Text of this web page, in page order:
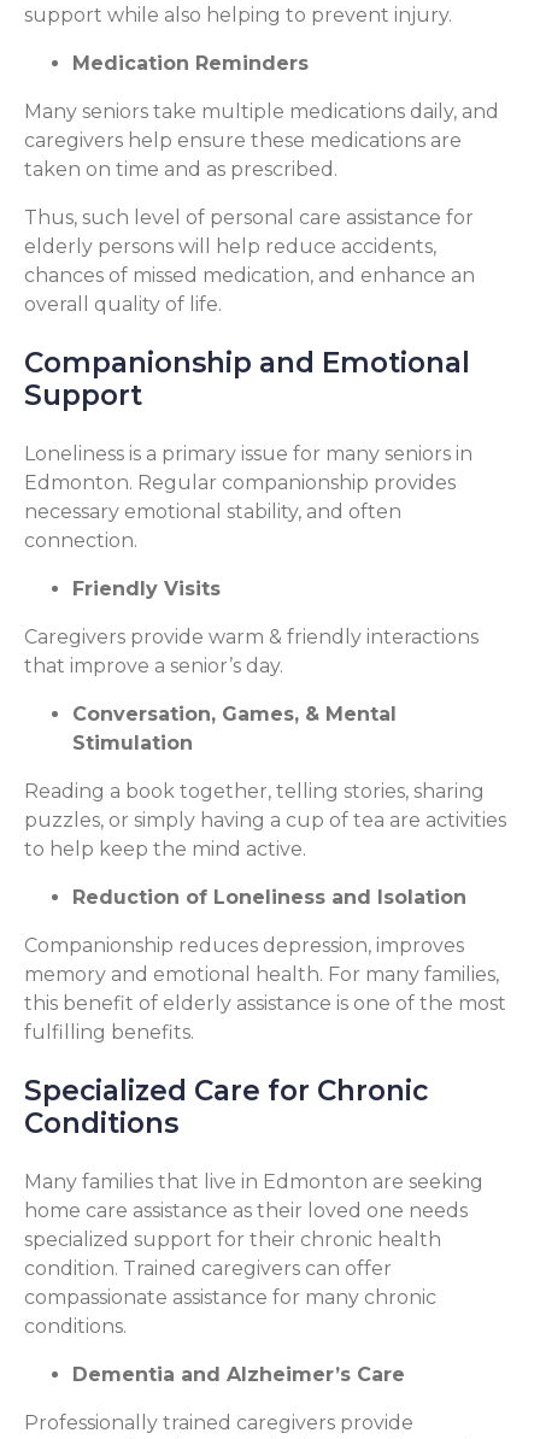
support while also helping to prevent injury.
Medication Reminders
Many seniors take multiple medications daily, and
caregivers help ensure these medications are
taken on time and as prescribed.
Thus, such level of personal care assistance for
elderly persons will help reduce accidents,
chances of missed medication, and enhance an
overall quality of life.
Companionship and Emotional
Support
Loneliness is a primary issue for many seniors in
Edmonton. Regular companionship provides
necessary emotional stability, and often
connection.
Friendly Visits
Caregivers provide warm & friendly interactions
that improve a senior’s day.
Conversation, Games, & Mental
Stimulation
Reading a book together, telling stories, sharing
puzzles, or simply having a cup of tea are activities
to help keep the mind active.
Reduction of Loneliness and Isolation
Companionship reduces depression, improves
memory and emotional health. For many families,
this benefit of elderly assistance is one of the most
fulfilling benefits.
Specialized Care for Chronic
Conditions
Many families that live in Edmonton are seeking
home care assistance as their loved one needs
specialized support for their chronic health
condition. Trained caregivers can offer
compassionate assistance for many chronic
conditions.
Dementia and Alzheimer’s Care
Professionally trained caregivers provide